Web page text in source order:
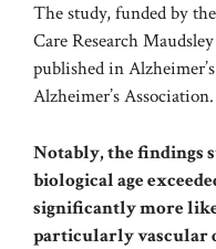
The study, funded by
Care Research
published in
Alzheimer’s Association.
Notably, the findings
biological age
significantly more
particularly vascular